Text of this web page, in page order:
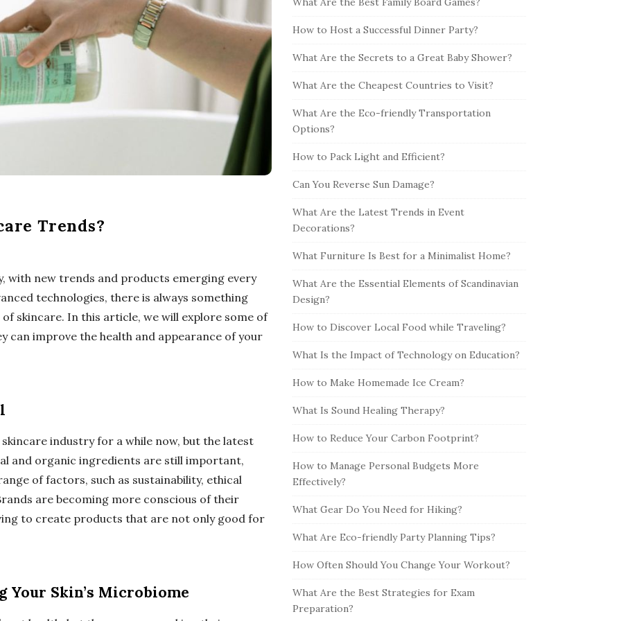
Trends?
with new trends and products emerging every
technologies, there is always something
skincare. In this article, we will explore some of
can improve the health and appearance of your
industry for a while now, but the latest
and organic ingredients are still important,
of factors, such as sustainability, ethical
are becoming more conscious of their
to create products that are not only good for
Skin’s Microbiome
S
i
e
b
r
f
r
:
How to Host a Successful Dinner Party?
What Are the Secrets to a Great Baby Shower?
What Are the Cheapest Countries to Visit?
What Are the Eco-friendly Transportation
Options?
How to Pack Light and Efficient?
Can You Reverse Sun Damage?
What Are the Latest Trends in Event
Decorations?
What Furniture Is Best for a Minimalist Home?
What Are the Essential Elements of Scandinavian
Design?
How to Discover Local Food while Traveling?
What Is the Impact of Technology on Education?
How to Make Homemade Ice Cream?
What Is Sound Healing Therapy?
How to Reduce Your Carbon Footprint?
How to Manage Personal Budgets More
Effectively?
What Gear Do You Need for Hiking?
What Are Eco-friendly Party Planning Tips?
How Often Should You Change Your Workout?
What Are the Best Strategies for Exam
Preparation?